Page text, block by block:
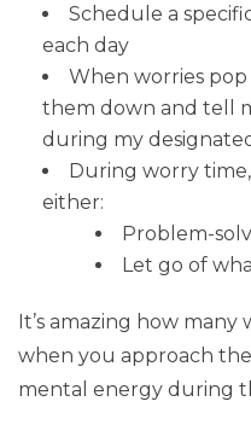
Schedule a
each day
When worries
them down and tell
during my
During worry
either:
Problem-
Let go of
It’s amazing how many
when you approach
mental energy during